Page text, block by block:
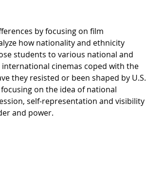
by focusing on film
how nationality and ethnicity
students to various national and
cinemas coped with the
they resisted or been shaped by U.S.
on the idea of national
self-representation and visibility
and power.